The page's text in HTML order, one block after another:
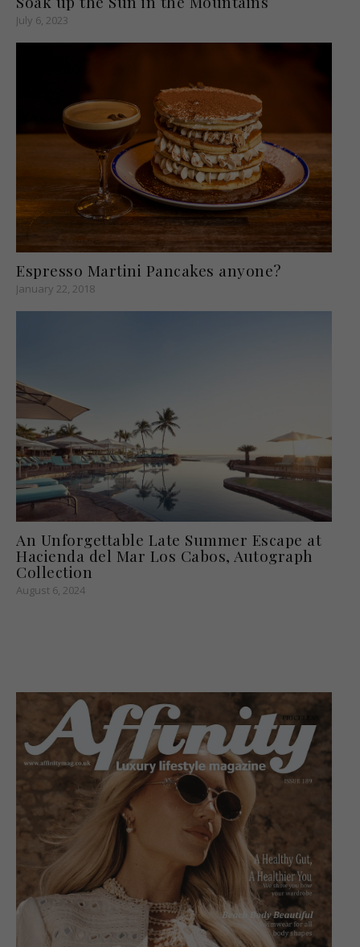
July 6, 2023
Espresso Martini Pancakes anyone?
January 22, 2018
An Unforgettable Late Summer Escape at
Hacienda del Mar Los Cabos, Autograph
Collection
August 6, 2024